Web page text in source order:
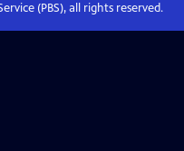
(PBS), all rights reserved.